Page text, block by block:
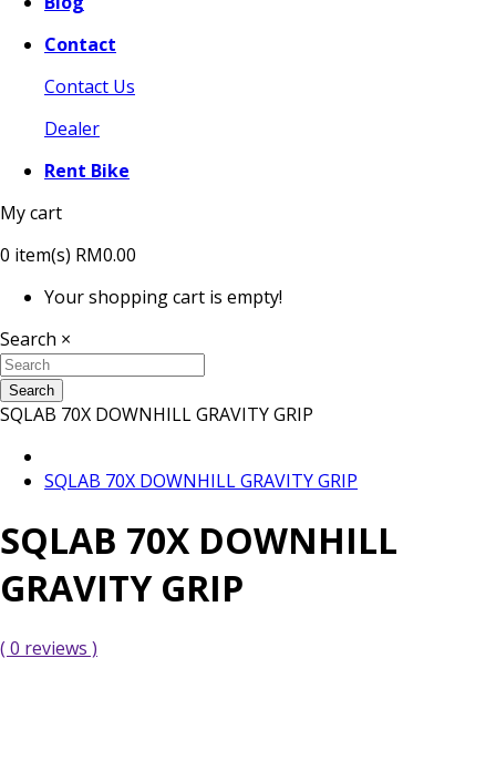
Contact
Contact Us
Dealer
Rent Bike
My cart
0 item(s) RM0.00
Your shopping cart is empty!
Search ×
Search
SQLAB 70X DOWNHILL GRAVITY GRIP
SQLAB 70X DOWNHILL GRAVITY GRIP
SQLAB 70X DOWNHILL
GRAVITY GRIP
( 0 reviews )